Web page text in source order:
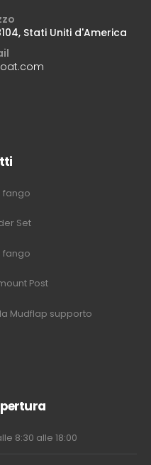
Stati Uniti d'America
fango
Set
fango
Post
Mudflap supporto
8:30 alle 18:00